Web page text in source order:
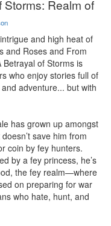
Storms: Realm of
and high heat of
and Roses and From
Betrayal of Storms is
who enjoy stories full of
adventure... but with
has grown up amongst
save him from
coin by fey hunters.
by a fey princess, he’s
the fey realm—where
on preparing for war
who hate, hunt, and